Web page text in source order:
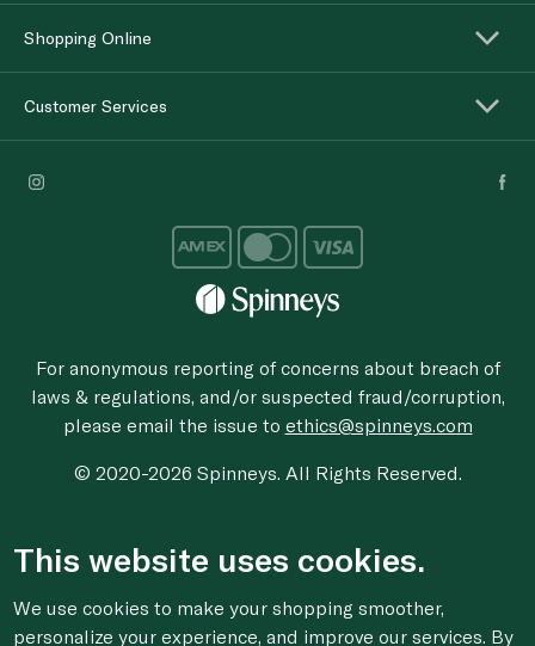
Shopping Online
Customer Services
For anonymous reporting of concerns about breach of
laws & regulations, and/or suspected fraud/corruption,
please email the issue to ethics@spinneys.com
© 2020-2026 Spinneys. All Rights Reserved.
This website uses cookies.
We use cookies to make your shopping smoother,
personalize your experience, and improve our services. By